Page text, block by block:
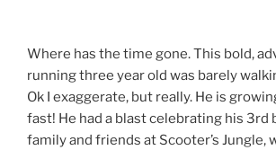
Where has the time gone. This bold,
running three year old was barely
Ok I exaggerate, but really. He is
fast! He had a blast celebrating his 3rd
family and friends at Scooter’s Jungle,